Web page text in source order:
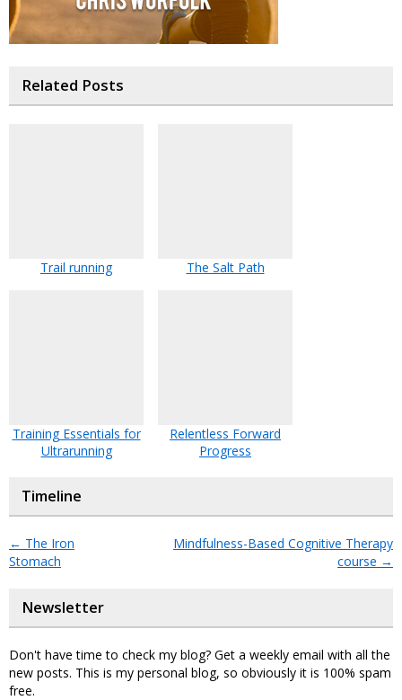
Related Posts
Trail running The Salt Path
Training Essentials for
Ultrarunning
Relentless Forward
Progress
Timeline
← The Iron
Stomach
Mindfulness-Based Cognitive Therapy
course →
Newsletter
Don't have time to check my blog? Get a weekly email with all the
new posts. This is my personal blog, so obviously it is 100% spam
free.